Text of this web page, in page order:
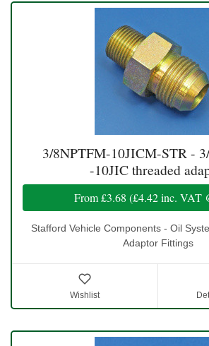
3/8NPTFM-10JICM-STR -
-10JIC threaded
From£3.68 (£4.42inc. VAT
Stafford Vehicle Components - Oil
Adaptor Fittings
Wishlist